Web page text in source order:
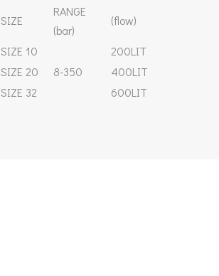
SIZE
RANGE
(bar)
(flow)
SIZE 10
8-350
200LIT
SIZE 20
400LIT
SIZE 32 600LIT